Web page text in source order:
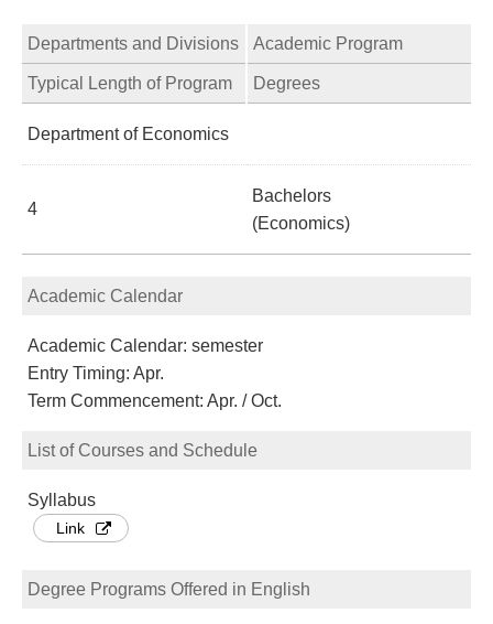
Departments and Divisions Academic Program
Typical Length of Program Degrees
Department of Economics
4
Bachelors
(Economics)
Academic Calendar
Academic Calendar: semester
Entry Timing: Apr.
Term Commencement: Apr. / Oct.
List of Courses and Schedule
Syllabus
Link
Degree Programs Offered in English